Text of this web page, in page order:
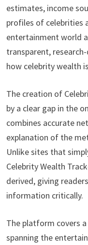
estimates, income
profiles of celebrities
entertainment world
transparent,
how celebrity wealth
The creation of
by a clear gap in the
combines accurate
explanation of the
Unlike sites that
Celebrity Wealth
derived, giving
information critically.
The platform covers
spanning the